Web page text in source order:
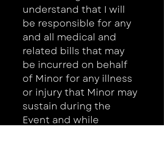
understand that I will
be responsible for any
and all medical and
related bills that may
be incurred on behalf
of Minor for any illness
or injury that Minor may
sustain during the
Event and while